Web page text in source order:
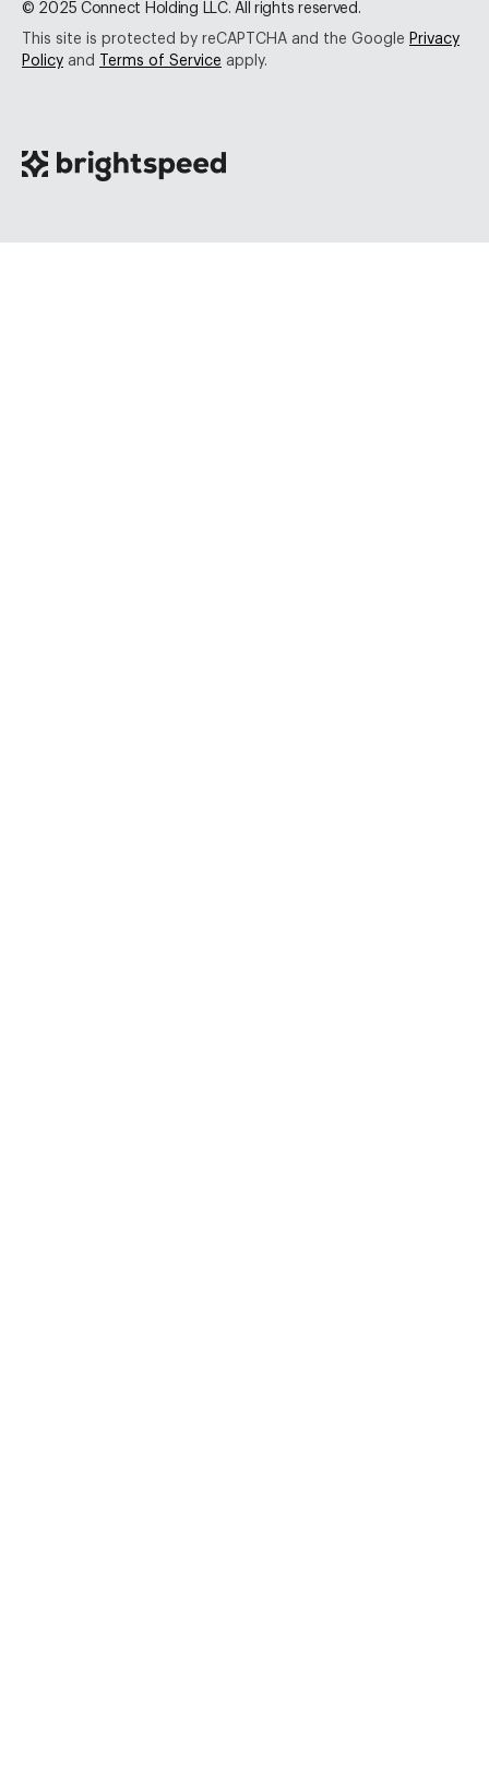
© 2025 Connect Holding LLC. All rights reserved.
This site is protected by reCAPTCHA and the Google Privacy
Policy and Terms of Service apply.